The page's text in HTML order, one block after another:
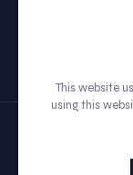
This website
using this